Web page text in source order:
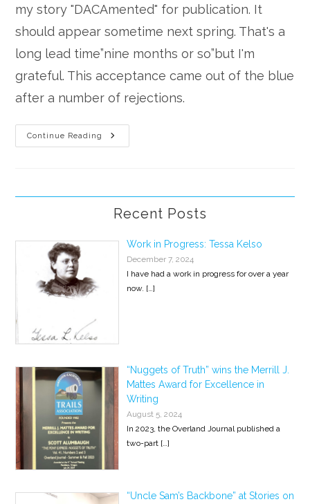
my story "DACAmented" for publication. It
should appear sometime next spring. That's a
long lead time”nine months or so”but I'm
grateful. This acceptance came out of the blue
after a number of rejections.
Continue Reading
“DACAmented”
To
Recent Posts
Work in Progress: Tessa Kelso
December 7, 2024
I have had a work in progress for over a year
now. […]
“Nuggets of Truth” wins the Merrill J.
Mattes Award for Excellence in
Writing
August 5, 2024
In 2023, the Overland Journal published a
two-part […]
“Uncle Sam’s Backbone” at Stories on